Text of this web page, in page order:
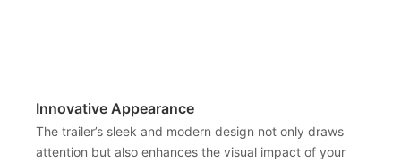
Innovative Appearance
The trailer’s sleek and modern design not only draws
attention but also enhances the visual impact of your